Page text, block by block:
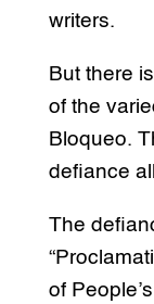
writers.
But there
of the
Bloqueo.
defiance
The
of